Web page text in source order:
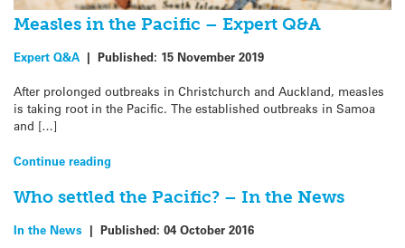
Measles in the Pacific – Expert Q&A
Expert Q&A | Published: 15 November 2019
After prolonged outbreaks in Christchurch and Auckland, measles
is taking root in the Pacific. The established outbreaks in Samoa
and […]
Continue reading
Who settled the Pacific? – In the News
In the News | Published: 04 October 2016